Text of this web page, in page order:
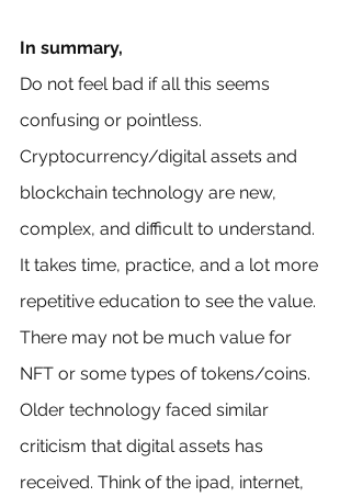
In summary,
Do not feel bad if all this seems
confusing or pointless.
Cryptocurrency/digital assets and
blockchain technology are new,
complex, and difficult to understand.
It takes time, practice, and a lot more
repetitive education to see the value.
There may not be much value for
NFT or some types of tokens/coins.
Older technology faced similar
criticism that digital assets has
received. Think of the ipad, internet,